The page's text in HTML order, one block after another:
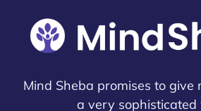
Mind Sheba promises to give
a very sophisticated